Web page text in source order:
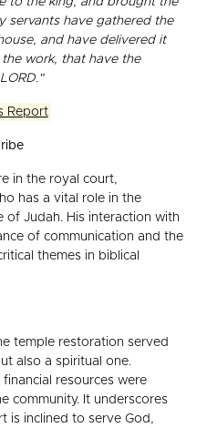
servants have gathered the
and have delivered it
work, that have the
Report
in the royal court,
has a vital role in the
of Judah. His interaction with
of communication and the
themes in biblical
temple restoration served
also a spiritual one.
resources were
community. It underscores
is inclined to serve God,